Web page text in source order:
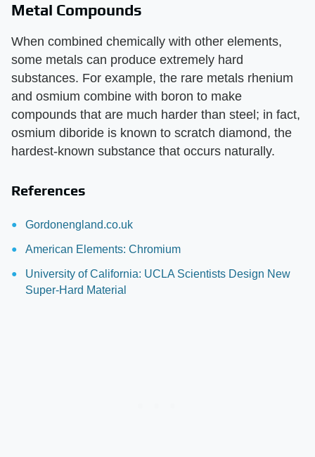
Metal Compounds
When combined chemically with other elements,
some metals can produce extremely hard
substances. For example, the rare metals rhenium
and osmium combine with boron to make
compounds that are much harder than steel; in fact,
osmium diboride is known to scratch diamond, the
hardest-known substance that occurs naturally.
References
Gordonengland.co.uk
American Elements: Chromium
University of California: UCLA Scientists Design New
Super-Hard Material